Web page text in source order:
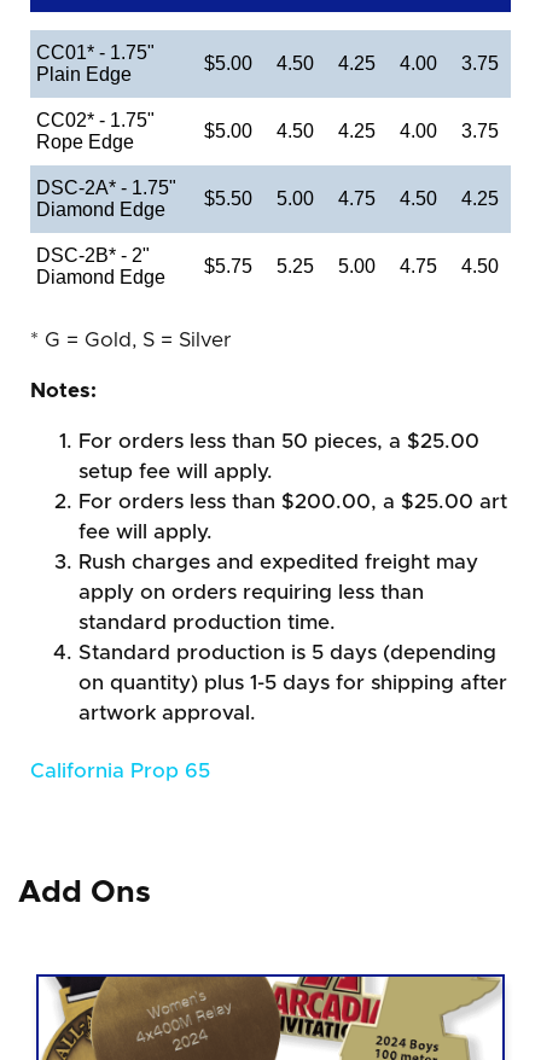
CC01* - 1.75"
Plain Edge
$5.00 4.50 4.25 4.00 3.75
CC02* - 1.75"
Rope Edge
$5.00 4.50 4.25 4.00 3.75
DSC-2A* - 1.75"
Diamond Edge
$5.50 5.00 4.75 4.50 4.25
DSC-2B* - 2"
Diamond Edge
$5.75 5.25 5.00 4.75 4.50
* G = Gold, S = Silver
Notes:
For orders less than 50 pieces, a $25.00
setup fee will apply.
For orders less than $200.00, a $25.00 art
fee will apply.
Rush charges and expedited freight may
apply on orders requiring less than
standard production time.
Standard production is 5 days (depending
on quantity) plus 1-5 days for shipping after
artwork approval.
California Prop 65
Add Ons